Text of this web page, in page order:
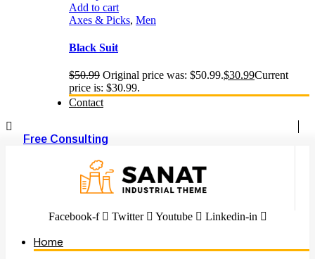
Add to cart
Axes & Picks, Men
Black Suit
$50.99 Original price was: $50.99.$30.99Current
price is: $30.99.
Contact
Free Consulting
Facebook-f Twitter Youtube Linkedin-in
Home